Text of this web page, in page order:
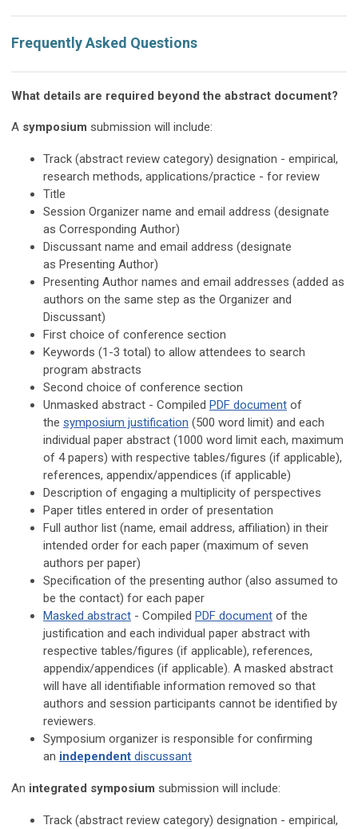
Frequently Asked Questions
What details are required beyond the abstract document?
A symposium submission will include:
Track (abstract review category) designation - empirical,
research methods, applications/practice - for review
Title
Session Organizer name and email address (designate
as Corresponding Author)
Discussant name and email address (designate
as Presenting Author)
Presenting Author names and email addresses (added as
authors on the same step as the Organizer and
Discussant)
First choice of conference section
Keywords (1-3 total) to allow attendees to search
program abstracts
Second choice of conference section
Unmasked abstract - Compiled PDF document of
the symposium justification (500 word limit) and each
individual paper abstract (1000 word limit each, maximum
of 4 papers) with respective tables/figures (if applicable),
references, appendix/appendices (if applicable)
Description of engaging a multiplicity of perspectives
Paper titles entered in order of presentation
Full author list (name, email address, affiliation) in their
intended order for each paper (maximum of seven
authors per paper)
Specification of the presenting author (also assumed to
be the contact) for each paper
Masked abstract - Compiled PDF document of the
justification and each individual paper abstract with
respective tables/figures (if applicable), references,
appendix/appendices (if applicable). A masked abstract
will have all identifiable information removed so that
authors and session participants cannot be identified by
reviewers.
Symposium organizer is responsible for confirming
an independent discussant
An integrated symposium submission will include:
Track (abstract review category) designation - empirical,